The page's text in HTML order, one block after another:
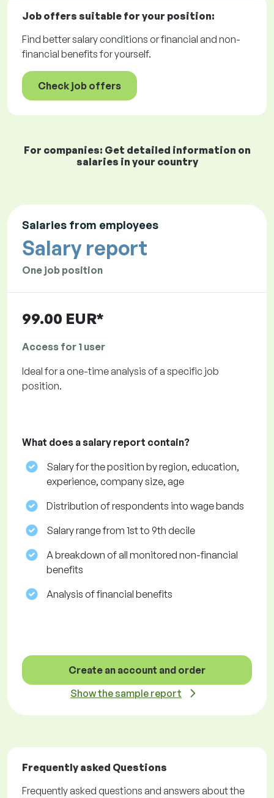
Job offers suitable for your position:
Find better salary conditions or financial and non-
financial benefits for yourself.
Check job offers
For companies: Get detailed information on
salaries in your country
Salaries from employees
Salary report
One job position
99.00 EUR*
Access for 1 user
Ideal for a one-time analysis of a specific job
position.
What does a salary report contain?
Salary for the position by region, education,
experience, company size, age
Distribution of respondents into wage bands
Salary range from 1st to 9th decile
A breakdown of all monitored non-financial
benefits
Analysis of financial benefits
Create an account and order
Show the sample report
Frequently asked Questions
Frequently asked questions and answers about the